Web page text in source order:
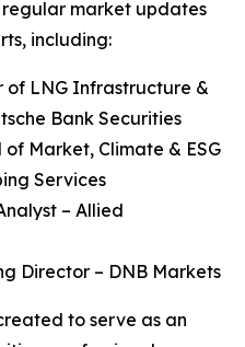
market updates
including:
of LNG Infrastructure &
Bank Securities
Market, Climate & ESG
Services
– Allied
Director – DNB Markets
to serve as an